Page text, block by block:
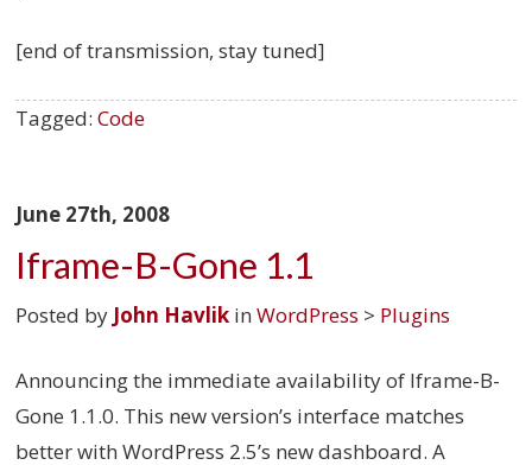
[end of transmission, stay tuned]
Tagged:Code
June 27th, 2008
Iframe-B-Gone 1.1
Posted by John Havlik inWordPress > Plugins
Announcing the immediate availability of Iframe-B-
Gone 1.1.0. This new version’s interface matches
better with WordPress 2.5’s new dashboard. A